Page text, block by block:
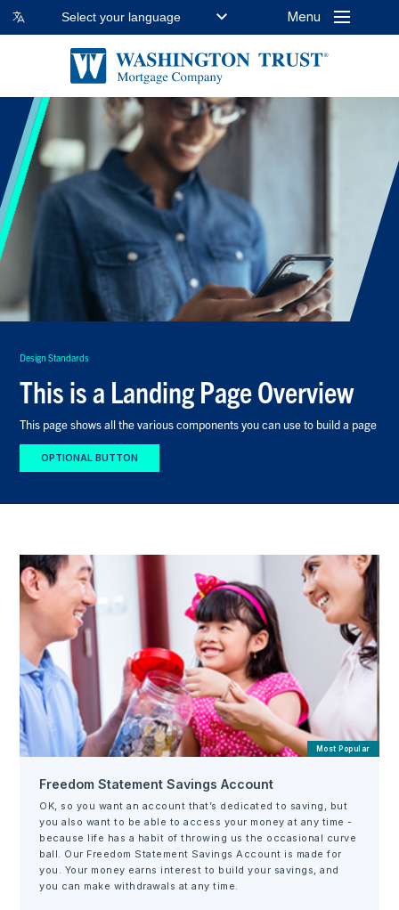
Select your language Menu
Design Standards
This is a Landing Page Overview
This page shows all the various components you can use to build a page
OPTIONAL BUTTON
Most Popular
Freedom Statement Savings Account
OK, so you want an account that’s dedicated to saving, but
you also want to be able to access your money at any time -
because life has a habit of throwing us the occasional curve
ball. Our Freedom Statement Savings Account is made for
you. Your money earns interest to build your savings, and
you can make withdrawals at any time.